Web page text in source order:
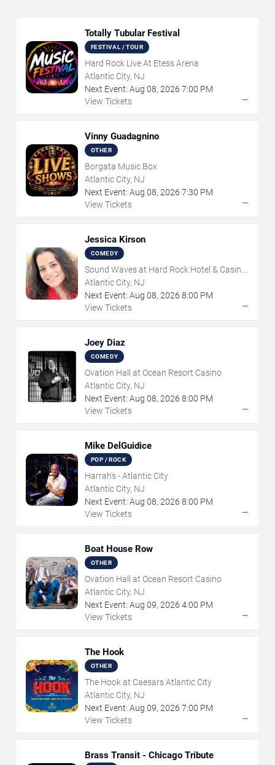
Totally Tubular Festival
FESTIVAL / TOUR
Hard Rock Live At Etess Arena
Atlantic City, NJ
Next Event: Aug 08, 2026 7:00 PM
View Tickets
→
Vinny Guadagnino
OTHER
Borgata Music Box
Atlantic City, NJ
Next Event: Aug 08, 2026 7:30 PM
View Tickets
→
Jessica Kirson
COMEDY
Sound Waves at Hard Rock Hotel & Casino
- Atlantic City
Atlantic City, NJ
Next Event: Aug 08, 2026 8:00 PM
View Tickets
→
Joey Diaz
COMEDY
Ovation Hall at Ocean Resort Casino
Atlantic City, NJ
Next Event: Aug 08, 2026 8:00 PM
View Tickets
→
Mike DelGuidice
POP / ROCK
Harrah's - Atlantic City
Atlantic City, NJ
Next Event: Aug 08, 2026 8:00 PM
View Tickets
→
Boat House Row
OTHER
Ovation Hall at Ocean Resort Casino
Atlantic City, NJ
Next Event: Aug 09, 2026 4:00 PM
View Tickets
→
The Hook
OTHER
The Hook at Caesars Atlantic City
Atlantic City, NJ
Next Event: Aug 09, 2026 7:00 PM
View Tickets
→
Brass Transit - Chicago Tribute